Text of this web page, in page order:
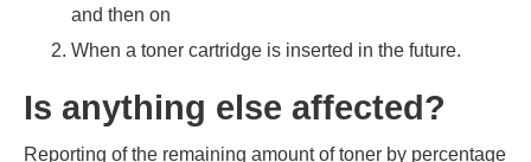
and then on
When a toner cartridge is inserted in the future.
Is anything else affected?
Reporting of the remaining amount of toner by percentage